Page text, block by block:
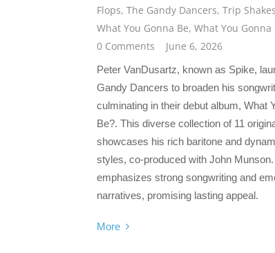
Flops, The Gandy Dancers, Trip
What You Gonna Be, What You
0 Comments
June 6, 2026
Peter VanDusartz, known as Spike,
Gandy Dancers to broaden his
culminating in their debut album, What
Be?. This diverse collection of 11
showcases his rich baritone and
styles, co-produced with John
emphasizes strong songwriting and
narratives, promising lasting appeal.
More